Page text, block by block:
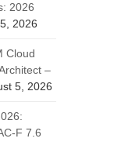
2026
2026
Cloud
–
5, 2026
F 7.6